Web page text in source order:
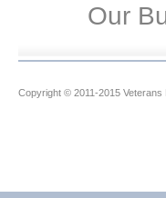
Our
Copyright © 2011-2015 Veterans